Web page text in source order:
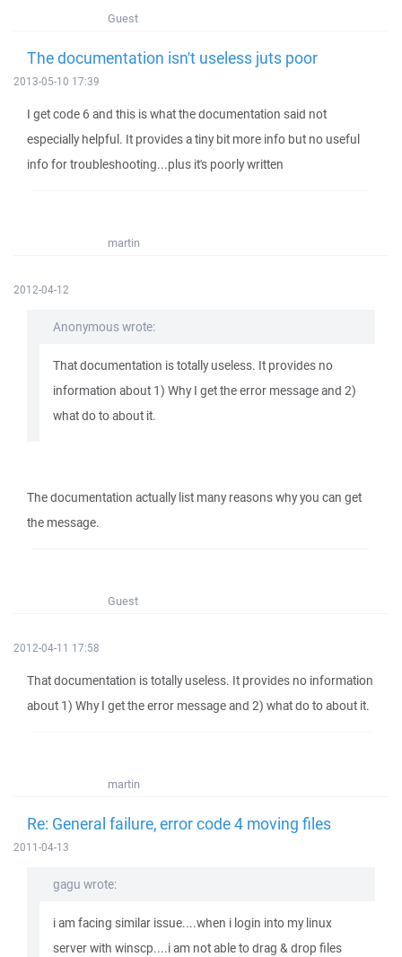
Guest
The documentation isn't useless juts poor
2013-05-10 17:39
I get code 6 and this is what the documentation said not
especially helpful. It provides a tiny bit more info but no useful
info for troubleshooting...plus it's poorly written
martin
2012-04-12
Anonymous wrote:
That documentation is totally useless. It provides no
information about 1) Why I get the error message and 2)
what do to about it.
The documentation actually list many reasons why you can get
the message.
Guest
2012-04-11 17:58
That documentation is totally useless. It provides no information
about 1) Why I get the error message and 2) what do to about it.
martin
Re: General failure, error code 4 moving files
2011-04-13
gagu wrote:
i am facing similar issue....when i login into my linux
server with winscp....i am not able to drag & drop files